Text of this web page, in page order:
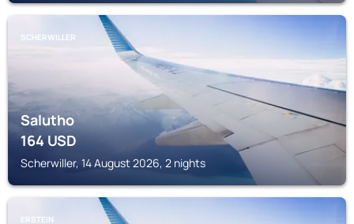
SCHERWILLER
Salutho
164USD
Scherwiller, 14 August 2026, 2 nights
ERSTEIN